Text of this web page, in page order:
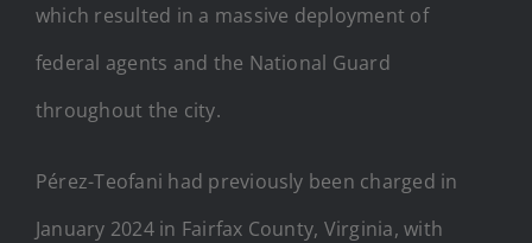
which resulted in a massive deployment of
federal agents and the National Guard
throughout the city.
Pérez-Teofani had previously been charged in
January 2024 in Fairfax County, Virginia, with